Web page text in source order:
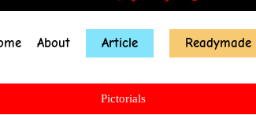
About Article Readymade
Pictorials